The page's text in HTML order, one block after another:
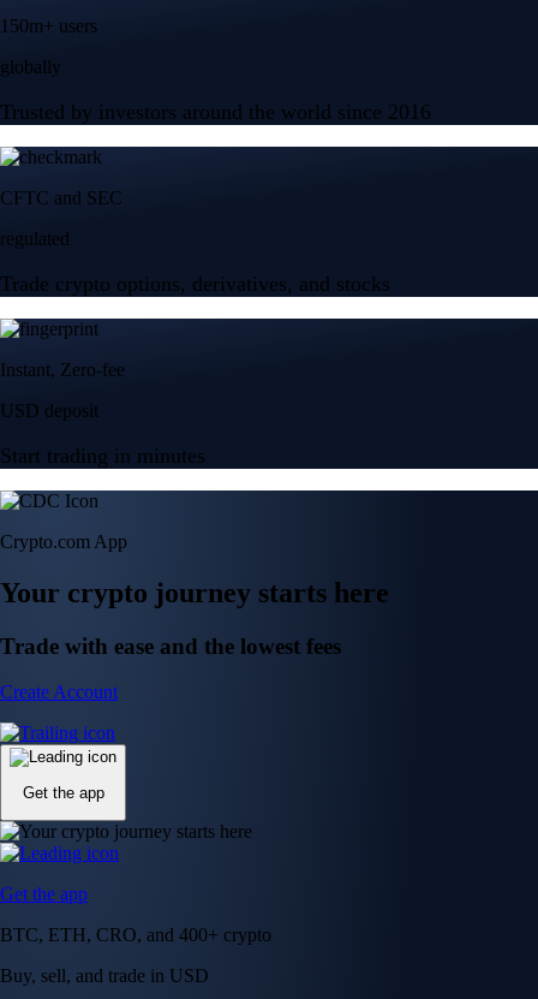
150m+ users
globally
Trusted by investors around the world since 2016
CFTC and SEC
regulated
Trade crypto options, derivatives, and stocks
Instant, Zero-fee
USD deposit
Start trading in minutes
Crypto.com App
Your crypto journey starts here
Trade with ease and the lowest fees
Create Account
Get the app
Get the app
BTC, ETH, CRO, and 400+ crypto
Buy, sell, and trade in USD